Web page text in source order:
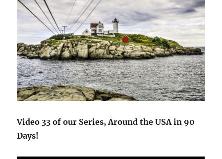
Video 33 of our Series, Around the USA in 90
Days!